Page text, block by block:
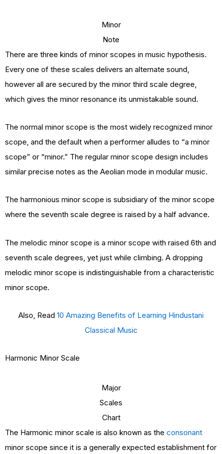
Minor
Note
There are three kinds of minor scopes in music hypothesis.
Every one of these scales delivers an alternate sound,
however all are secured by the minor third scale degree,
which gives the minor resonance its unmistakable sound.
The normal minor scope is the most widely recognized minor
scope, and the default when a performer alludes to “a minor
scope” or “minor.” The regular minor scope design includes
similar precise notes as the Aeolian mode in modular music.
The harmonious minor scope is subsidiary of the minor scope
where the seventh scale degree is raised by a half advance.
The melodic minor scope is a minor scope with raised 6th and
seventh scale degrees, yet just while climbing. A dropping
melodic minor scope is indistinguishable from a characteristic
minor scope.
Also, Read 10 Amazing Benefits of Learning Hindustani
Classical Music
Harmonic Minor Scale
Major
Scales
Chart
The Harmonic minor scale is also known as the consonant
minor scope since it is a generally expected establishment for